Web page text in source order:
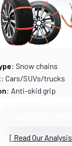
: Snow chains
: Cars/SUVs/trucks
: Anti-skid grip
Read Our Analysis